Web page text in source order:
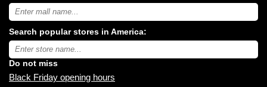
Search
USA
malls
near
you:
Search popular stores in America:
Type
store
name:
Do not miss
Black Friday opening hours